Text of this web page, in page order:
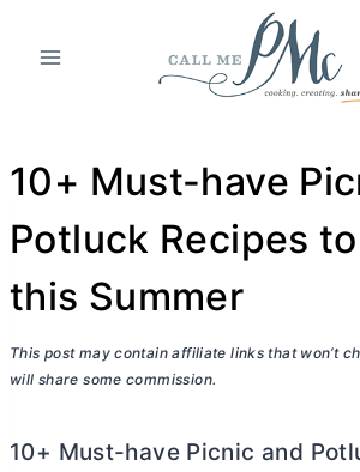
10+ Must-have
Potluck Recipes
this Summer
This post may contain affiliate links that won’t
will share some commission.
10+ Must-have Picnic and